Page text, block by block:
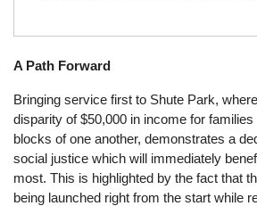
A Path Forward
Bringing service first to Shute Park,
disparity of $50,000 in income for
blocks of one another, demonstrates a
social justice which will immediately
most. This is highlighted by the fact that
being launched right from the start while